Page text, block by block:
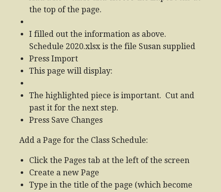
the top of the page.
I filled out the information as above.
Schedule 2020.xlsx is the file Susan supplied
Press Import
This page will display:
The highlighted piece is important. Cut and
past it for the next step.
Press Save Changes
Add a Page for the Class Schedule:
Click the Pages tab at the left of the screen
Create a new Page
Type in the title of the page (which become